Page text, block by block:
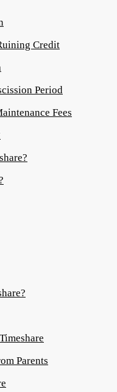
Credit
Period
Fees
Parents